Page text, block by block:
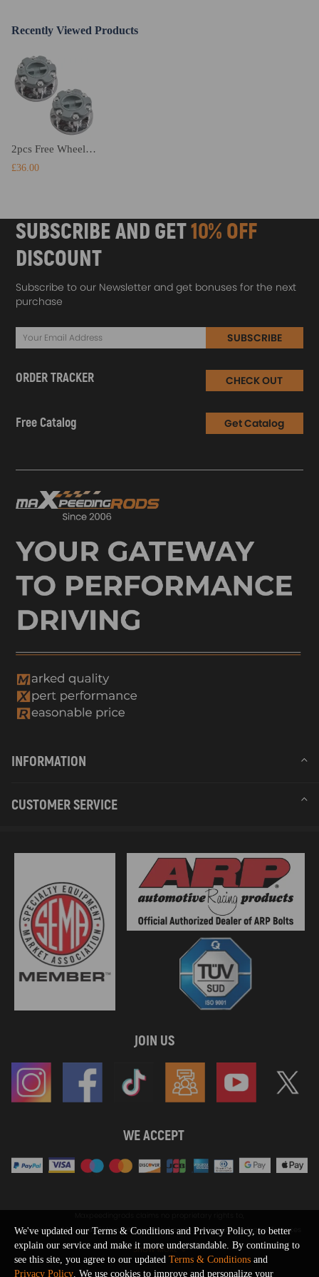
Recently Viewed Products
2pcs Free Wheel Bearing Locking Hub compatible for Mitsubishi Pajero Triton L200 Md886389
£36.00
SUBSCRIBE AND GET10% OFF
DISCOUNT
Subscribe to our Newsletter and get bonuses for the next
purchase
SUBSCRIBE
ORDER TRACKER CHECK OUT
Free Catalog Get Catalog
INFORMATION
CUSTOMER SERVICE
JOIN US
WE ACCEPT
SHOW MORE
or sponsored by, or affiliation with, any third party trademarks or logo references
appearing on the Site. You should not infer any affiliation, sponsorship, or
endorsement from the use of third party marks on the Site, as such marks are
used solely to designate certain products compatibility.
We've updated our Terms & Conditions and Privacy Policy, to better
explain our service and make it more understandable. By continuing to
see this site, you agree to our updated Terms & Conditions and
Privacy Policy. We use cookies to improve and personalize your